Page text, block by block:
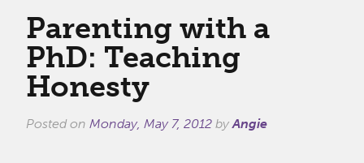
Parenting with a
PhD: Teaching
Honesty
Posted on Monday, May 7, 2012 by Angie